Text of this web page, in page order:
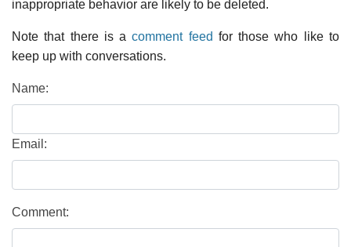
inappropriate behavior are likely to be deleted.
Note that there is acomment feed for those who like to
keep up with conversations.
Name:
Email:
Comment: